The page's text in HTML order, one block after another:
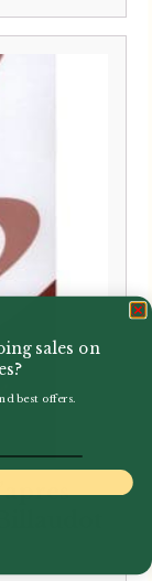
sales on
best offers.